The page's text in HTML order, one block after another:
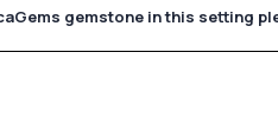
gemstone in this setting